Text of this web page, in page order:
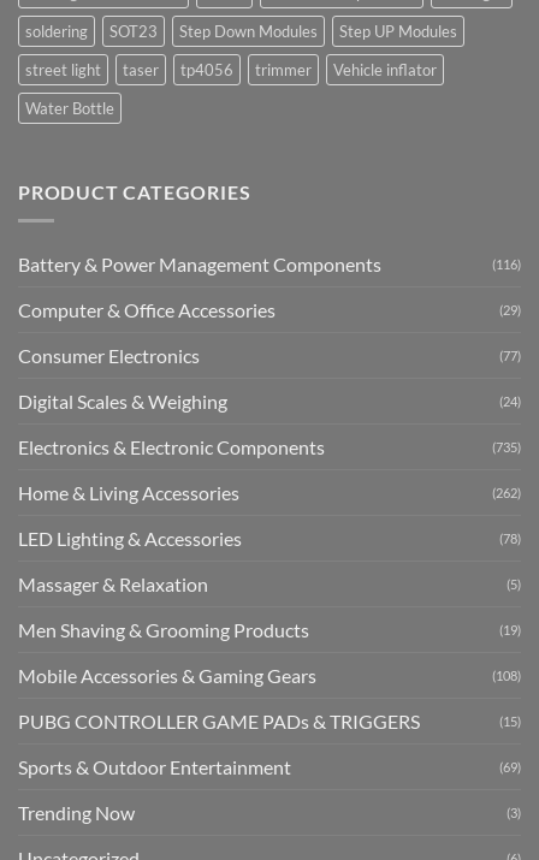
soldering
SOT23 Step Down Modules
Step UP Modules
street light
taser tp4056 trimmer
Vehicle inflator
Water Bottle
PRODUCT CATEGORIES
Battery & Power Management Components (116)
Computer & Office Accessories (29)
Consumer Electronics (77)
Digital Scales & Weighing (24)
Electronics & Electronic Components (735)
Home & Living Accessories (262)
LED Lighting & Accessories (78)
Massager & Relaxation (5)
Men Shaving & Grooming Products (19)
Mobile Accessories & Gaming Gears (108)
PUBG CONTROLLER GAME PADs & TRIGGERS (15)
Sports & Outdoor Entertainment (69)
Trending Now (3)